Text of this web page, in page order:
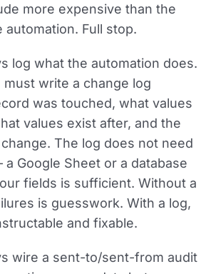
more expensive than the
Full stop.
log what the automation does.
must write a change log
was touched, what values
values exist after, and the
The log does not need
Google Sheet or a database
fields is sufficient. Without a
is guesswork. With a log,
and fixable.
wire a sent-to/sent-from audit